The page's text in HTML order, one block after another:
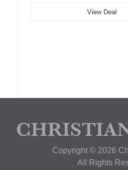
View Deal
Copyright © 2026
All Rights